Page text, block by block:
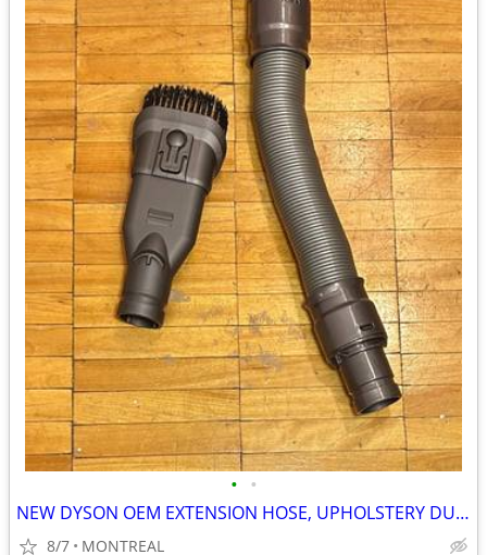
• •
NEW DYSON OEM EXTENSION HOSE, UPHOLSTERY DUST BRUSH ATTACHMENTS
8/7 MONTREAL